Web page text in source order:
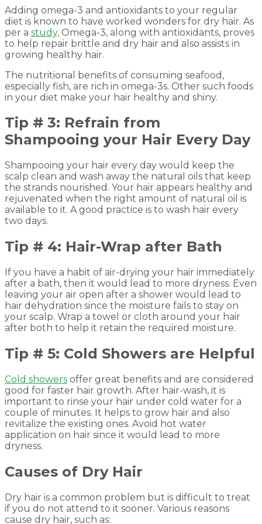
Adding omega-3 and antioxidants to your regular
diet is known to have worked wonders for dry hair. As
per a study, Omega-3, along with antioxidants, proves
to help repair brittle and dry hair and also assists in
growing healthy hair.
The nutritional benefits of consuming seafood,
especially fish, are rich in omega-3s. Other such foods
in your diet make your hair healthy and shiny.
Tip # 3: Refrain from
Shampooing your Hair Every Day
Shampooing your hair every day would keep the
scalp clean and wash away the natural oils that keep
the strands nourished. Your hair appears healthy and
rejuvenated when the right amount of natural oil is
available to it. A good practice is to wash hair every
two days.
Tip # 4: Hair-Wrap after Bath
If you have a habit of air-drying your hair immediately
after a bath, then it would lead to more dryness. Even
leaving your air open after a shower would lead to
hair dehydration since the moisture fails to stay on
your scalp. Wrap a towel or cloth around your hair
after both to help it retain the required moisture.
Tip # 5: Cold Showers are Helpful
Cold showers offer great benefits and are considered
good for faster hair growth. After hair-wash, it is
important to rinse your hair under cold water for a
couple of minutes. It helps to grow hair and also
revitalize the existing ones. Avoid hot water
application on hair since it would lead to more
dryness.
Causes of Dry Hair
Dry hair is a common problem but is difficult to treat
if you do not attend to it sooner. Various reasons
cause dry hair, such as: